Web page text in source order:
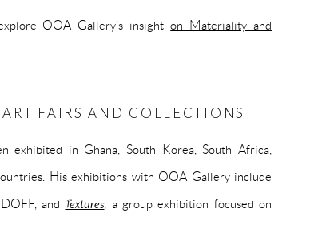
OOA Gallery’s insighton Materiality and
FAIRS AND COLLECTIONS
exhibited in Ghana, South Korea, South Africa,
His exhibitions with OOA Gallery include
and Textures , a group exhibition focused on